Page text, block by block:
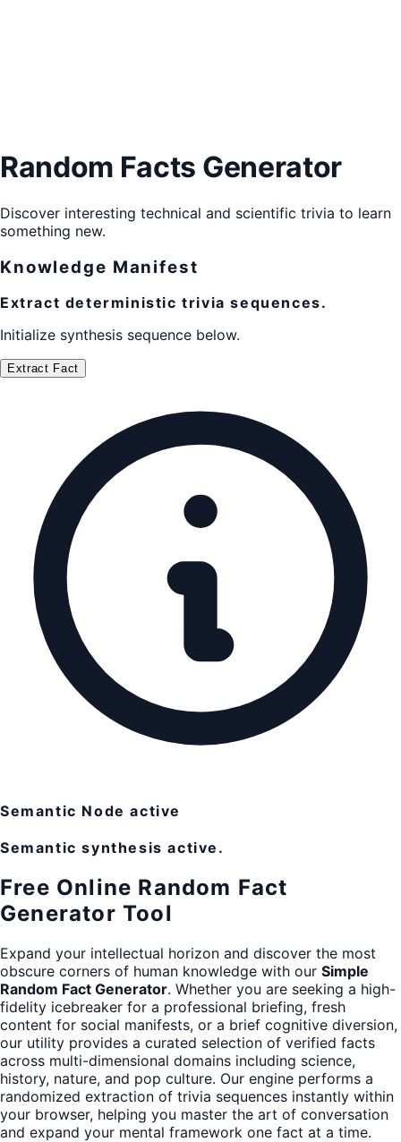
Random Facts Generator
Discover interesting technical and scientific trivia to learn
something new.
Knowledge Manifest
Extract deterministic trivia sequences.
Initialize synthesis sequence below.
Extract Fact
Semantic Node active
Semantic synthesis active.
Free Online Random Fact
Generator Tool
Expand your intellectual horizon and discover the most
obscure corners of human knowledge with our Simple
Random Fact Generator. Whether you are seeking a high-
fidelity icebreaker for a professional briefing, fresh
content for social manifests, or a brief cognitive diversion,
our utility provides a curated selection of verified facts
across multi-dimensional domains including science,
history, nature, and pop culture. Our engine performs a
randomized extraction of trivia sequences instantly within
your browser, helping you master the art of conversation
and expand your mental framework one fact at a time.